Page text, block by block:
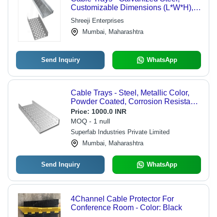
Customizable Dimensions (L*W*H),
Silver Color, Standard Width (100mm
- 1000mm), Minimal Deflection,
Lightweight Design
Shreeji Enterprises
Mumbai, Maharashtra
Send Inquiry WhatsApp
Cable Trays - Steel, Metallic Color,
Powder Coated, Corrosion Resistant |
Portable Design, Easy Installation,
High Strength for Power Distribution
Price: 1000.0 INR
MOQ - 1 null
Superfab Industries Private Limited
Mumbai, Maharashtra
Send Inquiry WhatsApp
4Channel Cable Protector For
Conference Room - Color: Black